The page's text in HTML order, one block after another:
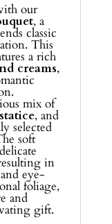
our
, a
classic
This
a rich
creams,
mix of
statice, and
selected
soft
in
eye-
foliage,
and
gift.